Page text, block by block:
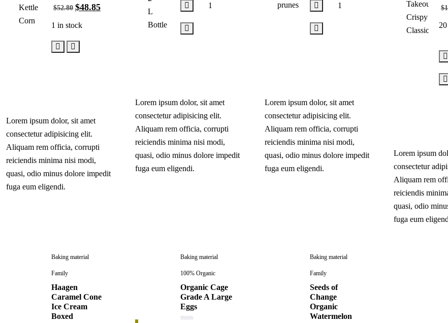
$52.80 $48.85
1 in stock
Lorem ipsum dolor, sit amet
consectetur adipisicing elit.
Aliquam rem officia, corrupti
reiciendis minima nisi modi,
quasi, odio minus dolore impedit
fuga eum eligendi.
Lorem ipsum dolor, sit amet
consectetur adipisicing elit.
Aliquam rem officia, corrupti
reiciendis minima nisi modi,
quasi, odio minus dolore impedit
fuga eum eligendi.
Lorem ipsum dolor, sit amet
consectetur adipisicing elit.
Aliquam rem officia, corrupti
reiciendis minima nisi modi,
quasi, odio minus dolore impedit
fuga eum eligendi.
$
Lorem ipsum
consectetur
Aliquam rem
reiciendis
quasi, odio
fuga eum
Baking material
Family
Haagen
Caramel Cone
Ice Cream
Boxed
Baking material
100% Organic
Organic Cage
Grade A Large
Eggs
Baking material
Family
Seeds of
Change
Organic
Watermelon